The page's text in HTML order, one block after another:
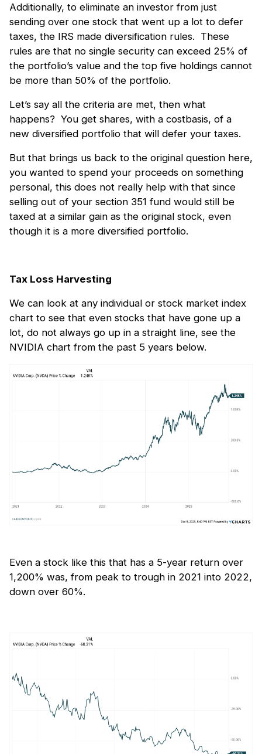
Additionally, to eliminate an investor from just
sending over one stock that went up a lot to defer
taxes, the IRS made diversification rules. These
rules are that no single security can exceed 25% of
the portfolio’s value and the top five holdings cannot
be more than 50% of the portfolio.
Let’s say all the criteria are met, then what
happens? You get shares, with a costbasis, of a
new diversified portfolio that will defer your taxes.
But that brings us back to the original question here,
you wanted to spend your proceeds on something
personal, this does not really help with that since
selling out of your section 351 fund would still be
taxed at a similar gain as the original stock, even
though it is a more diversified portfolio.
Tax Loss Harvesting
We can look at any individual or stock market index
chart to see that even stocks that have gone up a
lot, do not always go up in a straight line, see the
NVIDIA chart from the past 5 years below.
Even a stock like this that has a 5-year return over
1,200% was, from peak to trough in 2021 into 2022,
down over 60%.